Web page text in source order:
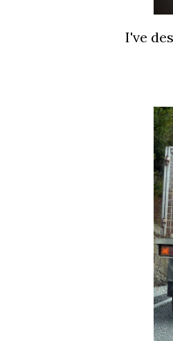
I've